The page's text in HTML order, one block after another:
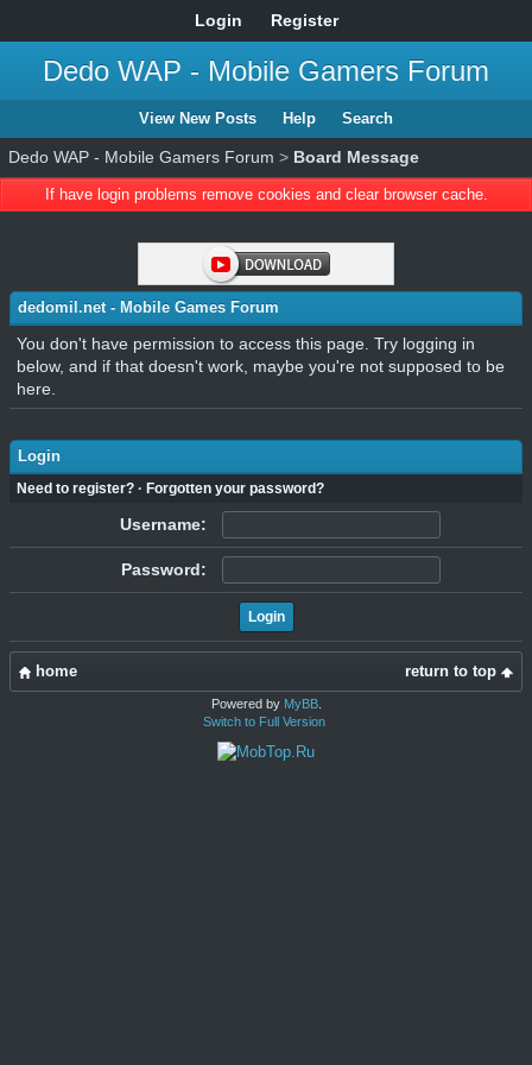
Login Register
Dedo WAP - Mobile Gamers Forum
View New Posts Help Search
Dedo WAP - Mobile Gamers Forum > Board Message
If have login problems remove cookies and clear browser cache.
dedomil.net - Mobile Games Forum
You don't have permission to access this page. Try logging in
below, and if that doesn't work, maybe you're not supposed to be
here.
Login
Need to register? · Forgotten your password?
Username:
Password:
return to top
home
Powered by MyBB.
Switch to Full Version